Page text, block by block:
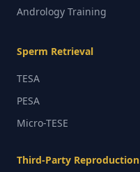
Andrology Training
Sperm Retrieval
TESA
PESA
Micro-TESE
Third-Party Reproduction